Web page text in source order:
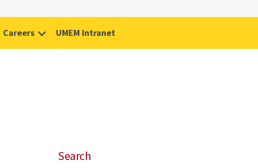
Careers UMEM Intranet
Search